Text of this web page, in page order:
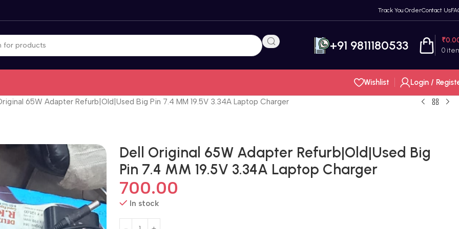
Track You OrderContact Us
+91 9811180533 0
₹
Wishlist Login /
65W Adapter Refurb|Old|Used Big Pin 7.4 MM 19.5V 3.34A Laptop Charger
Dell Original 65W Adapter Refurb|Old|Used Big
Pin 7.4 MM 19.5V 3.34A Laptop Charger
700.00
In stock